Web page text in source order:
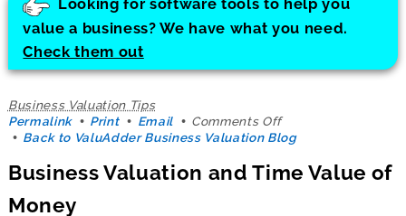
Looking for software tools to help you
value a business? We have what you need.
Check them out
Business Valuation Tips
Permalink
Print Email Comments Offon
Business
and
Back to ValuAdder Business Valuation Blog
Business Valuation and Time Value of
Money